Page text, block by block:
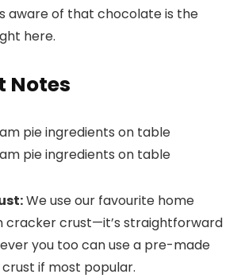
aware of that chocolate is the
here.
Notes
We use our favourite home
cracker crust—it’s straightforward
you too can use a pre-made
if most popular.